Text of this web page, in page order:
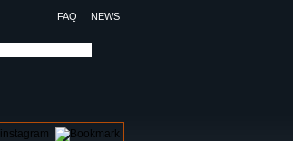
FAQ NEWS